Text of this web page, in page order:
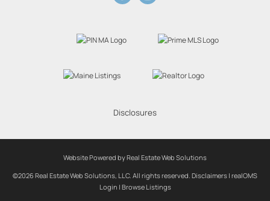
Disclosures
Website Powered by Real Estate Web Solutions
©2026 Real Estate Web Solutions, LLC. All rights reserved. Disclaimers | realOMS
Login | Browse Listings